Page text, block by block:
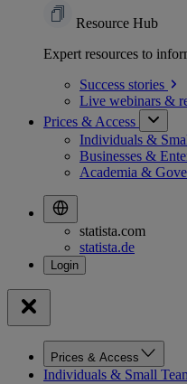
Resource Hub
Expert resources to
Success stories
Live webinars &
Prices & Access
Individuals &
Businesses &
Academia &
statista.com
statista.de
Prices & Access
Individuals & Small